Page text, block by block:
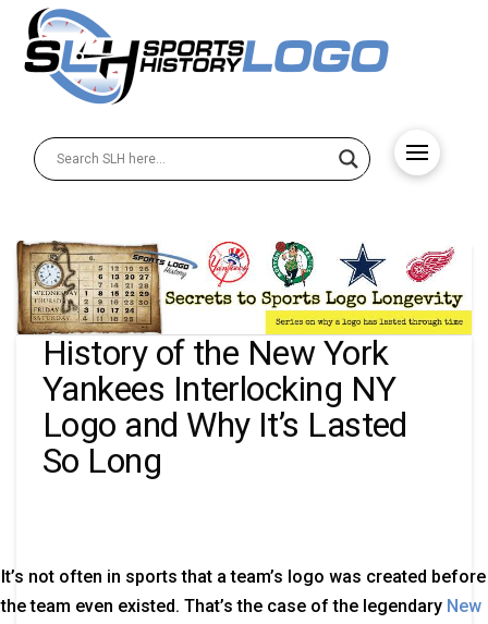
History of the New York
Yankees Interlocking NY
Logo and Why It’s Lasted
So Long
It’s not often in sports that a team’s logo was created before
the team even existed. That’s the case of the legendary New